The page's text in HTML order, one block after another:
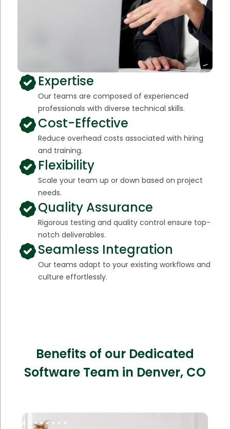
Expertise
Our teams are composed of experienced
professionals with diverse technical skills.
Cost-Effective
Reduce overhead costs associated with hiring
and training.
Flexibility
Scale your team up or down based on project
needs.
Quality Assurance
Rigorous testing and quality control ensure top-
notch deliverables.
Seamless Integration
Our teams adapt to your existing workflows and
culture effortlessly.
Benefits of our Dedicated
Software Team in Denver, CO